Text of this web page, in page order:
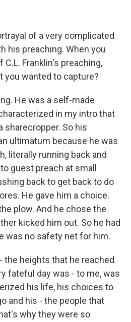
of a very complicated
his preaching. When you
Franklin's preaching,
you wanted to capture?
He was a self-made
in my intro that
sharecropper. So his
ultimatum because he was
literally running back and
guest preach at small
back to get back to do
He gave him a choice.
plow. And he chose the
kicked him out. So he had
was no safety net for him.
the heights that he reached
fateful day was - to me, was
his life, his choices to
and his - the people that
why they were so